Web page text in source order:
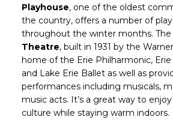
Playhouse, one of the oldest
the country, offers a number of
throughout the winter months. The
Theatre, built in 1931 by the
home of the Erie Philharmonic, Erie
and Lake Erie Ballet as well as
performances including musicals,
music acts. It’s a great way to
culture while staying warm indoors.